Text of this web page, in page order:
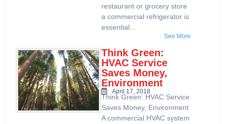
restaurant or grocery store
a commercial refrigerator is
essential...
See More
Think Green:
HVAC Service
Saves Money,
Environment
April 17, 2018
Think Green: HVAC Service
Saves Money, Environment
A commercial HVAC system